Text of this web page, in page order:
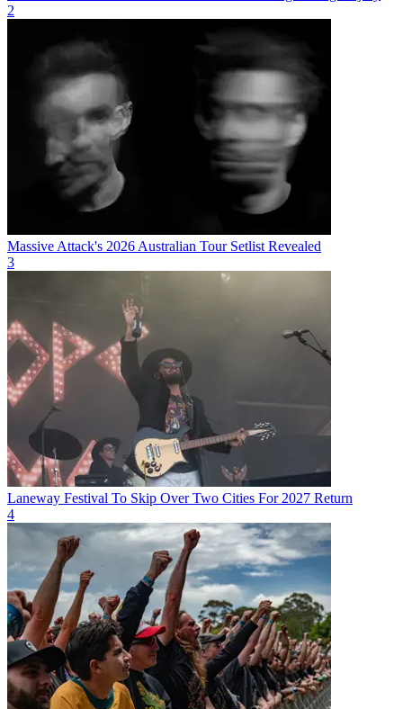
2
Massive Attack's 2026 Australian Tour Setlist Revealed
3
Laneway Festival To Skip Over Two Cities For 2027 Return
4